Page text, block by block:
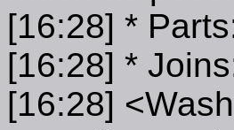
[16:28] *
[16:28] *
[16:28]